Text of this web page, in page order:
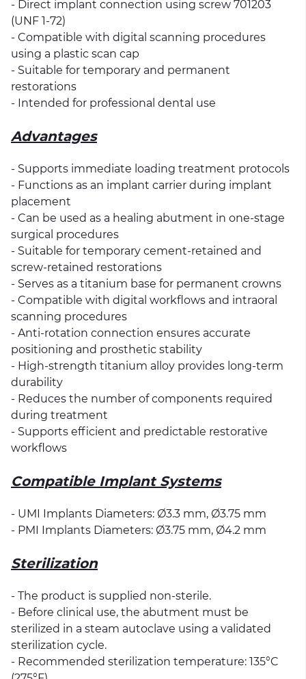
- Direct implant connection using screw 701203
(UNF 1-72)
- Compatible with digital scanning procedures
using a plastic scan cap
- Suitable for temporary and permanent
restorations
- Intended for professional dental use
Advantages
- Supports immediate loading treatment protocols
- Functions as an implant carrier during implant
placement
- Can be used as a healing abutment in one-stage
surgical procedures
- Suitable for temporary cement-retained and
screw-retained restorations
- Serves as a titanium base for permanent crowns
- Compatible with digital workflows and intraoral
scanning procedures
- Anti-rotation connection ensures accurate
positioning and prosthetic stability
- High-strength titanium alloy provides long-term
durability
- Reduces the number of components required
during treatment
- Supports efficient and predictable restorative
workflows
Compatible Implant Systems
- UMI Implants Diameters: Ø3.3 mm, Ø3.75 mm
- PMI Implants Diameters: Ø3.75 mm, Ø4.2 mm
Sterilization
- The product is supplied non-sterile.
- Before clinical use, the abutment must be
sterilized in a steam autoclave using a validated
sterilization cycle.
- Recommended sterilization temperature: 135°C